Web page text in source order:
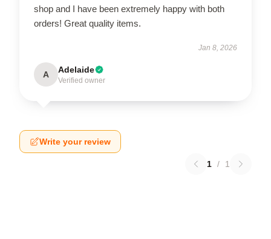
shop and I have been extremely happy with both
orders! Great quality items.
Jan 8, 2026
A Adelaide
Verified owner
Write your review
1 / 1